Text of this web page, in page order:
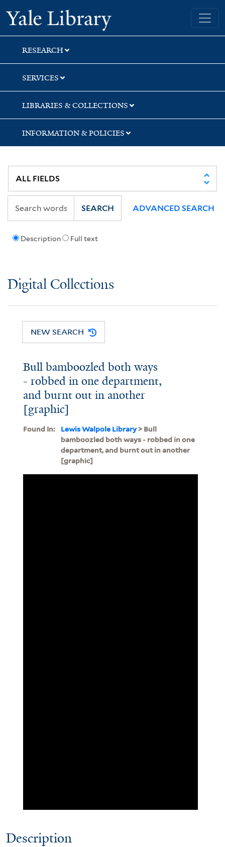
Skip
to
search
Skip
to
main
content
Yale University Library
RESEARCH
SERVICES
LIBRARIES & COLLECTIONS
INFORMATION & POLICIES
Description Full text
SEARCH ADVANCED SEARCH
Digital Collections
NEW SEARCH
Bull bamboozled both ways
- robbed in one department,
and burnt out in another
[graphic]
Found In: Lewis Walpole Library> Bull
bamboozled both ways - robbed in one
department, and burnt out in another
[graphic]
Description